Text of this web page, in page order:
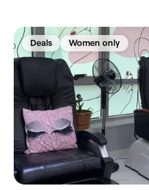
Deals Women only